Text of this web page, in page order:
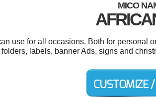
MICO
use for all occasions. Both for personal
labels, banner Ads, signs and